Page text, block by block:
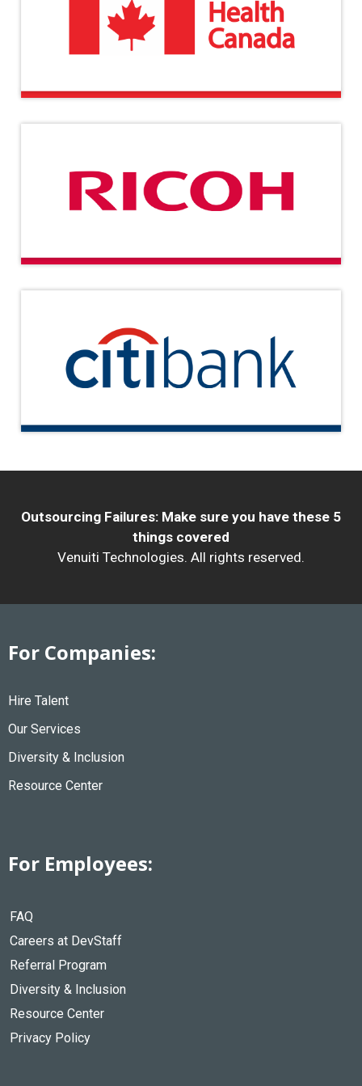
Outsourcing Failures: Make sure you have these 5
things covered
Venuiti Technologies. All rights reserved.
For Companies:
Hire Talent
Our Services
Diversity & Inclusion
Resource Center
For Employees:
FAQ
Careers at DevStaff
Referral Program
Diversity & Inclusion
Resource Center
Privacy Policy